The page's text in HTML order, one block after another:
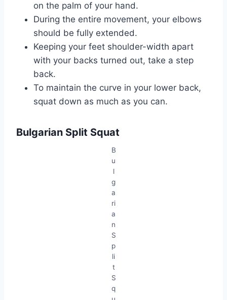
on the palm of your hand.
During the entire movement, your elbows
should be fully extended.
Keeping your feet shoulder-width apart
with your backs turned out, take a step
back.
To maintain the curve in your lower back,
squat down as much as you can.
Bulgarian Split Squat
B
u
l
g
a
ri
a
n
S
p
li
t
S
q